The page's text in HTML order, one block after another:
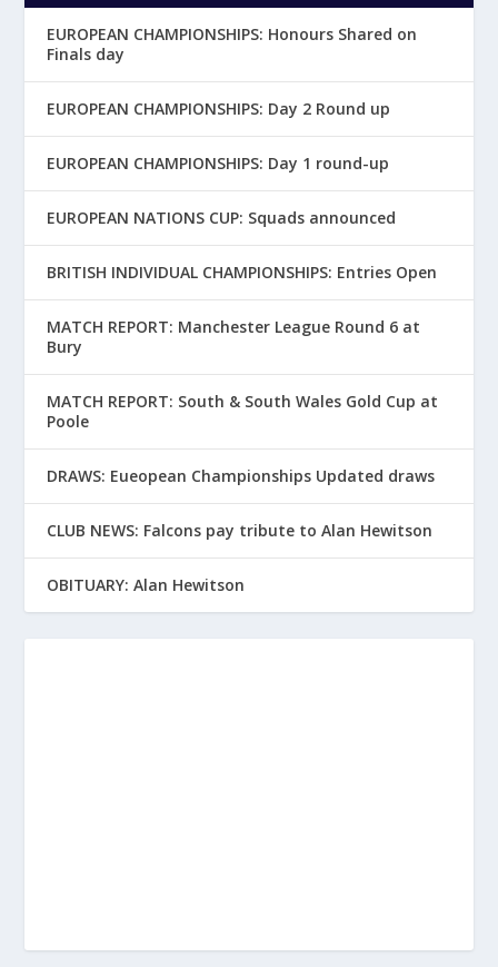
EUROPEAN CHAMPIONSHIPS: Honours Shared on
Finals day
EUROPEAN CHAMPIONSHIPS: Day 2 Round up
EUROPEAN CHAMPIONSHIPS: Day 1 round-up
EUROPEAN NATIONS CUP: Squads announced
BRITISH INDIVIDUAL CHAMPIONSHIPS: Entries Open
MATCH REPORT: Manchester League Round 6 at
Bury
MATCH REPORT: South & South Wales Gold Cup at
Poole
DRAWS: Eueopean Championships Updated draws
CLUB NEWS: Falcons pay tribute to Alan Hewitson
OBITUARY: Alan Hewitson